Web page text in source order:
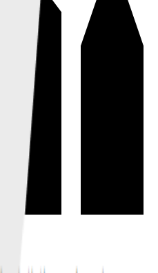
problem, proposed solution,
level.
that runs smart contract code
blockchain to enforce